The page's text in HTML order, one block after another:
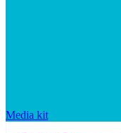
Media kit